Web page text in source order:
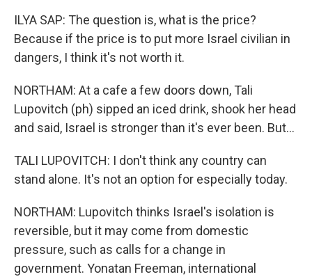
ILYA SAP: The question is, what is the price?
Because if the price is to put more Israel civilian in
dangers, I think it's not worth it.
NORTHAM: At a cafe a few doors down, Tali
Lupovitch (ph) sipped an iced drink, shook her head
and said, Israel is stronger than it's ever been. But...
TALI LUPOVITCH: I don't think any country can
stand alone. It's not an option for especially today.
NORTHAM: Lupovitch thinks Israel's isolation is
reversible, but it may come from domestic
pressure, such as calls for a change in
government. Yonatan Freeman, international